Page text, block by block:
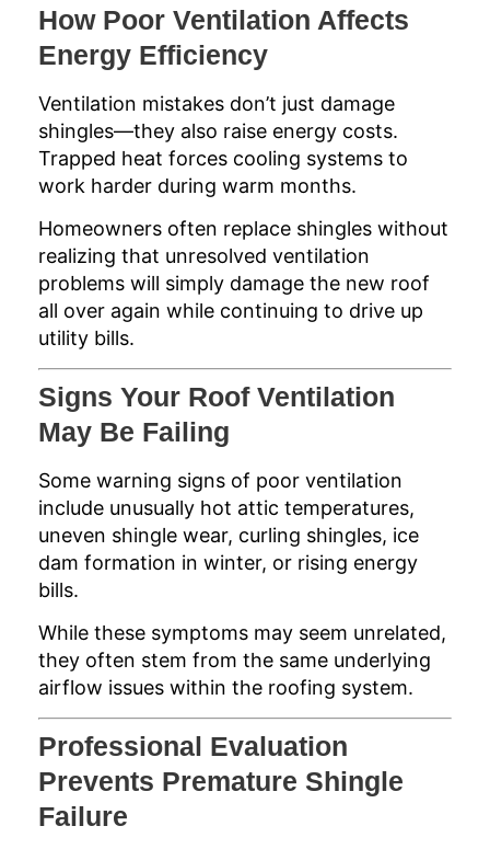
How Poor Ventilation Affects
Energy Efficiency
Ventilation mistakes don’t just damage
shingles—they also raise energy costs.
Trapped heat forces cooling systems to
work harder during warm months.
Homeowners often replace shingles without
realizing that unresolved ventilation
problems will simply damage the new roof
all over again while continuing to drive up
utility bills.
Signs Your Roof Ventilation
May Be Failing
Some warning signs of poor ventilation
include unusually hot attic temperatures,
uneven shingle wear, curling shingles, ice
dam formation in winter, or rising energy
bills.
While these symptoms may seem unrelated,
they often stem from the same underlying
airflow issues within the roofing system.
Professional Evaluation
Prevents Premature Shingle
Failure